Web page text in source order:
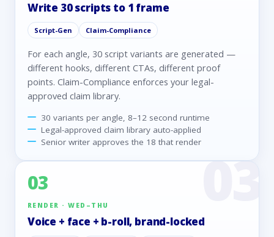
Write 30 scripts to 1 frame
Script-Gen Claim-Compliance
For each angle, 30 script variants are generated —
different hooks, different CTAs, different proof
points. Claim-Compliance enforces your legal-
approved claim library.
30 variants per angle, 8–12 second runtime
Legal-approved claim library auto-applied
Senior writer approves the 18 that render
03
RENDER · WED–THU
Voice + face + b-roll, brand-locked